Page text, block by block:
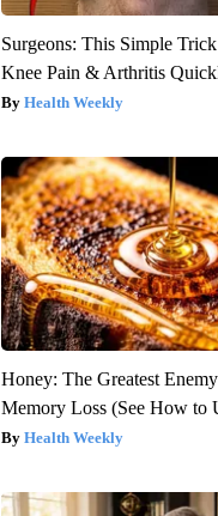
Surgeons: This Simple
Knee Pain & Arthritis
Health Weekly
Honey: The Greatest
Memory Loss (See How to
Health Weekly